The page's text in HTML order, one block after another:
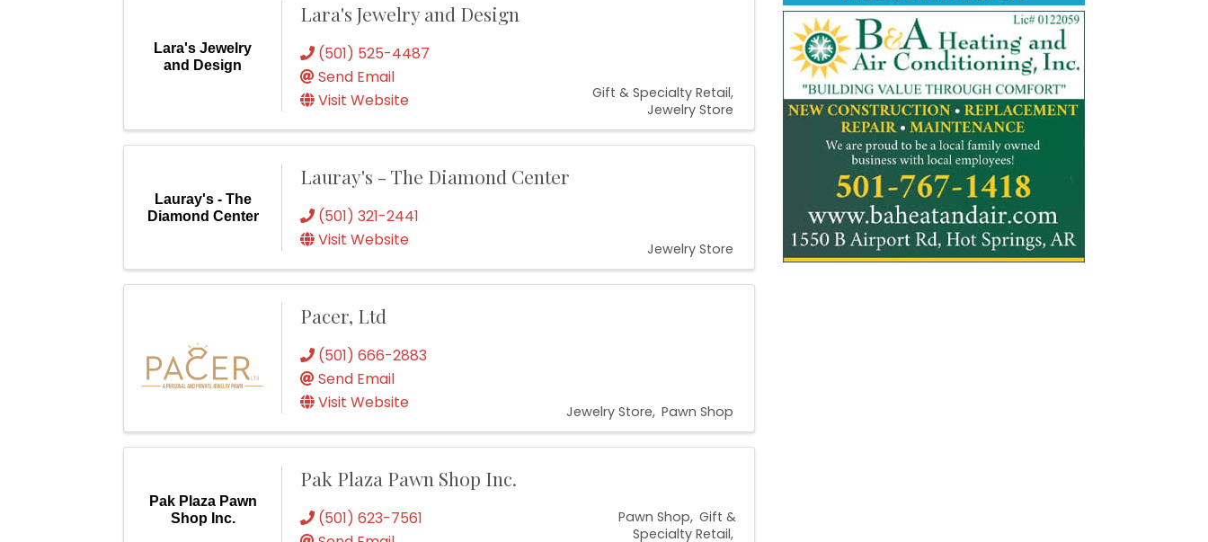
Lara's Jewelry
and Design
Lara's Jewelry and Design
(501) 525-4487
Send Email
Visit Website
Gift & Specialty Retail
Jewelry Store
Lauray's - The
Diamond Center
Lauray's - The Diamond Center
(501) 321-2441
Visit Website
Jewelry Store
Pacer, Ltd
(501) 666-2883
Send Email
Visit Website
Jewelry Store Pawn Shop
Pak Plaza Pawn
Shop Inc.
Pak Plaza Pawn Shop Inc.
(501) 623-7561
Pawn Shop Gift &
Specialty Retail